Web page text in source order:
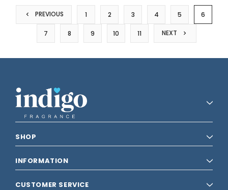
PREVIOUS 1 2 3 4 5 6
7 8 9 10 11 NEXT
SHOP
INFORMATION
CUSTOMER SERVICE